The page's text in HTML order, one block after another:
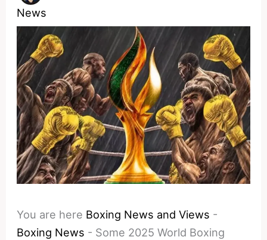
News
You are here Boxing News and Views -
Boxing News - Some 2025 World Boxing